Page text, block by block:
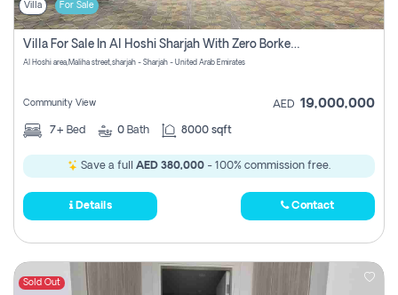
Villa For Sale
Villa For Sale In Al Hoshi Sharjah With Zero Borkerage Fees
Al Hoshi area,Maliha street,sharjah - Sharjah - United Arab Emirates
Community View AED 19,000,000
7+ Bed 0 Bath 8000 sqft
Save a full AED 380,000 - 100% commission free.
Details Contact
Sold Out